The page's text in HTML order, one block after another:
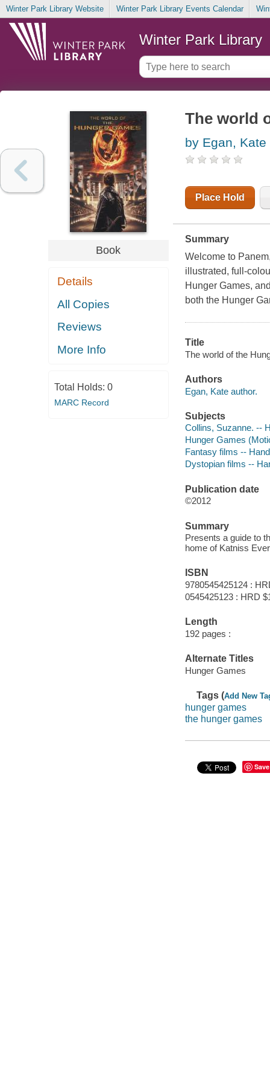
Winter Park Library Website Winter Park Library Events Calendar
Winter Park Library
Book
Details
All Copies
Reviews
More Info
Total Holds: 0
MARC Record
The world
by Egan, Kate
Place Hold
Summary
Welcome to
illustrated, full-
Hunger Games,
both the Hunger
Title
The world of the
Authors
Egan, Kate author.
Subjects
Collins, Suzanne. --
Hunger Games
Fantasy films --
Dystopian films --
Publication date
©2012
Summary
Presents a guide to
home of Katniss
ISBN
9780545425124 :
0545425123 : HRD
Length
192 pages :
Alternate Titles
Hunger Games
Tags (Add New
hunger games
the hunger games
Save